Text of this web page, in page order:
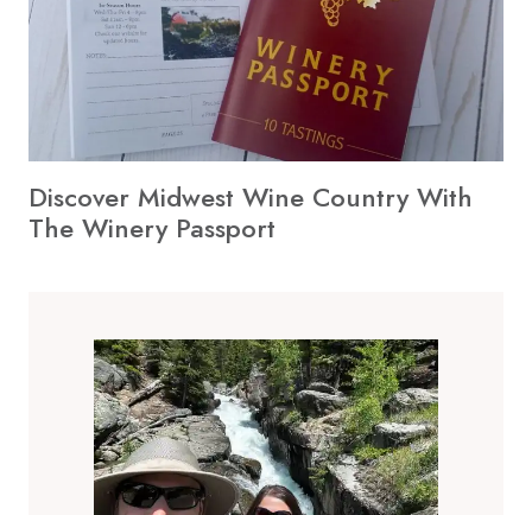
Discover Midwest Wine Country With
The Winery Passport